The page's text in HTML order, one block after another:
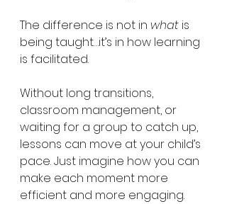
The difference is not in what is
being taught…it’s in how learning
is facilitated.
Without long transitions,
classroom management, or
waiting for a group to catch up,
lessons can move at your child’s
pace. Just imagine how you can
make each moment more
efficient and more engaging.